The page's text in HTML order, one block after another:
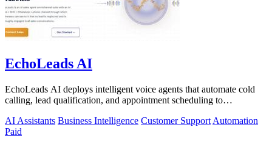
EchoLeads AI
EchoLeads AI deploys intelligent voice agents that automate cold
calling, lead qualification, and appointment scheduling to
AI Assistants Business Intelligence Customer Support Automation
Paid